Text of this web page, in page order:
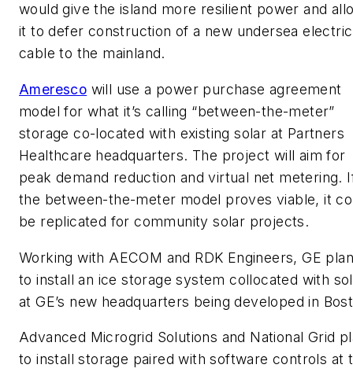
would give the island more resilient power and
it to defer construction of a new undersea electric
cable to the mainland.
Ameresco will use a power purchase agreement
model for what it’s calling “between-the-meter”
storage co-located with existing solar at Partners
Healthcare headquarters. The project will aim for
peak demand reduction and virtual net metering.
the between-the-meter model proves viable, it
be replicated for community solar projects.
Working with AECOM and RDK Engineers, GE
to install an ice storage system collocated with
at GE’s new headquarters being developed in
Advanced Microgrid Solutions and National Grid
to install storage paired with software controls at